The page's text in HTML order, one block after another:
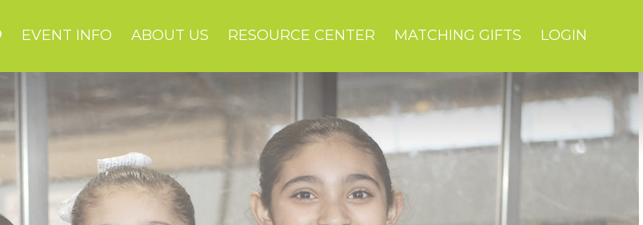
EVENT INFO ABOUT US RESOURCE CENTER MATCHING GIFTS LOGIN